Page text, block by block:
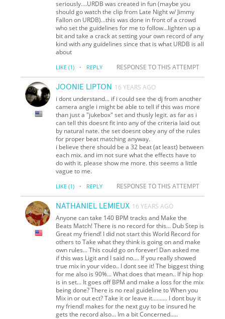
seriously....URDB was created in fun (maybe you
should go watch the clip from Late Night w/ Jimmy
Fallon on URDB)...this was done in front of a crowd
who set the guidelines for me to follow...lighten up a
bit and take a crack at setting your own record of any
kind with any guidelines since that is what URDB is all
about
LIKE (1) · REPLY RESPONSE TO THIS ATTEMPT
JOONIE LIPTON 16 YEARS AGO
i dont understand... if i could see the dj from another
camera angle i might be able to tell if this was more
than just a "jukebox" set and thusly legit. as far as i
can tell this doesnt fit into any of the criteria laid out
by natural nate. the set doesnt obey any of the rules
for proper beat matching anyway.
i believe there should be a 32 beat (at least) between
each mix. and im not sure what the effects have to
do with it. please show me more. this seems a little
vague to me.
LIKE (1) · REPLY RESPONSE TO THIS ATTEMPT
NATHANIEL LEMIEUX 16 YEARS AGO
Anyone can take 140 BPM tracks and Make the
Beats Match! There is no record for this... Dub Step is
Great my friend! I did not start this World Record for
others to Take what they think is going on and make
own rules... This could go on forever! Dan asked me
if this was Ligit and I said no.... If you really showed
true mix in your video.. I dont see it! The biggest thing
for me also is 90%... What does that mean.. If hip hop
is in set... It goes off BPM and make a loss for the mix
being done? There is no real guideline to When you
Mix in or out ect? Take it or leave it.......... I dont buy it
my friend! makes for the next guy to be insured he
gets the record also... Im a bit Concerned.....